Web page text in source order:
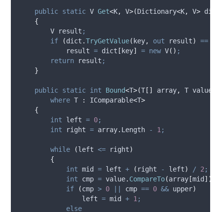
public static V Get<K, V>(Dictionary<K, V> dict
{
        V result
;
if
(dict .TryGetValue( key, out result) ==
result = dict [ key] = new V() ;
return
result ;
}
public static int Bound<T>(T [] array, T value
where T : IComparable<T>
{
int left = 0;
int right = array. Length - 1 ;
while (left <= right)
{
int mid = left + ( right - left) / 2 ;
int cmp = value. CompareTo(array [mid ])
if
(cmp > 0 cmp == 0 && upper)
left = mid + 1 ;
else